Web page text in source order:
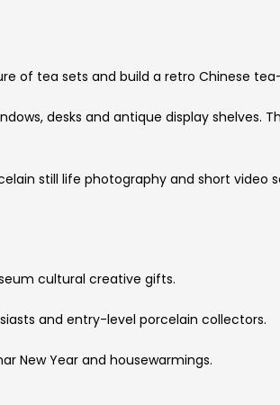
of tea sets and build a retro Chinese
desks and antique display shelves.
still life photography and short
cultural creative gifts.
and entry-level porcelain collectors.
New Year and housewarmings.